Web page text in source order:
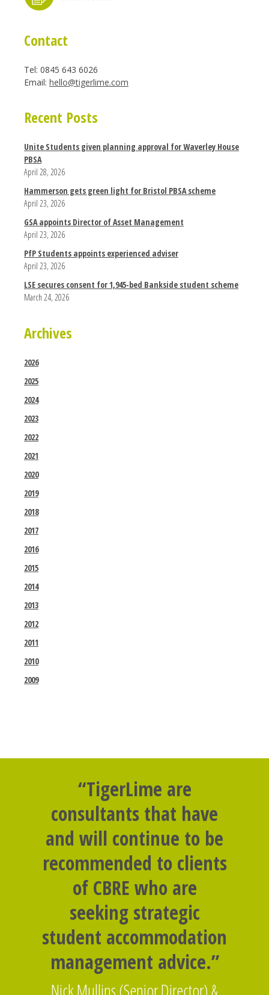
Contact
Tel: 0845 643 6026
Email: hello@tigerlime.com
Recent Posts
Unite Students given planning approval for Waverley House
PBSA
April 28, 2026
Hammerson gets green light for Bristol PBSA scheme
April 23, 2026
GSA appoints Director of Asset Management
April 23, 2026
PfP Students appoints experienced adviser
April 23, 2026
LSE secures consent for 1,945-bed Bankside student scheme
March 24, 2026
Archives
2026
2025
2024
2023
2022
2021
2020
2019
2018
2017
2016
2015
2014
2013
2012
2011
2010
2009
“TigerLime are
consultants that have
and will continue to be
recommended to clients
of CBRE who are
seeking strategic
student accommodation
management advice.”
Nick Mullins (Senior Director) &